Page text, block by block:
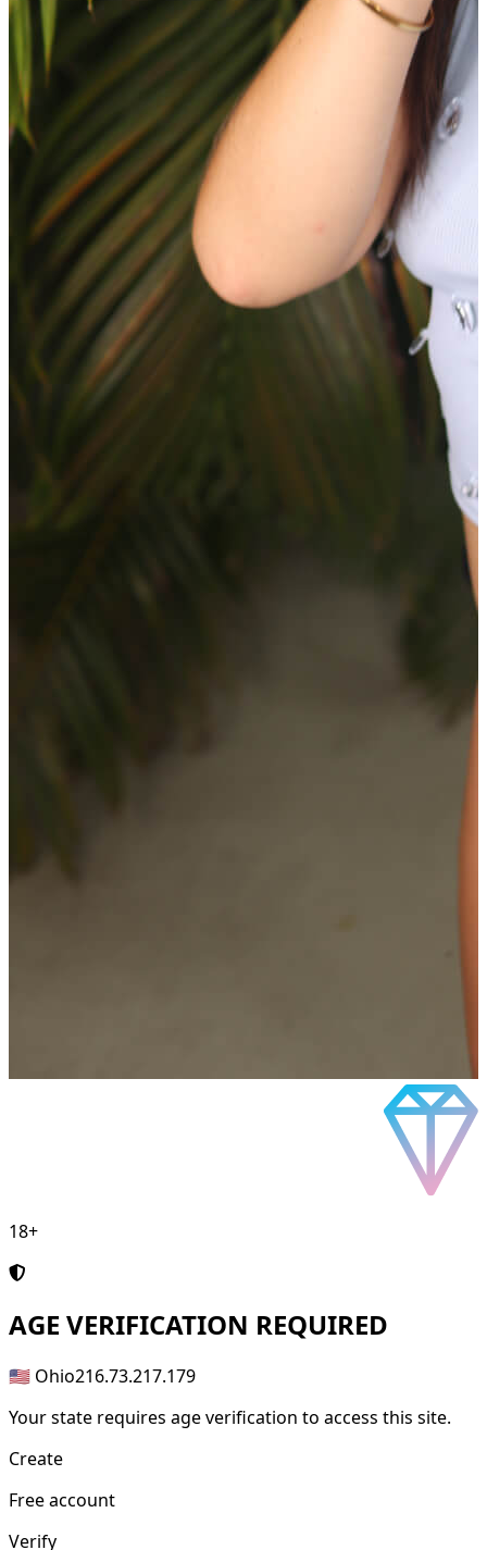
18+
AGE VERIFICATION REQUIRED
🇺🇸 Ohio216.73.217.179
Your state requires age verification to access this site.
Create
Free account
Verify